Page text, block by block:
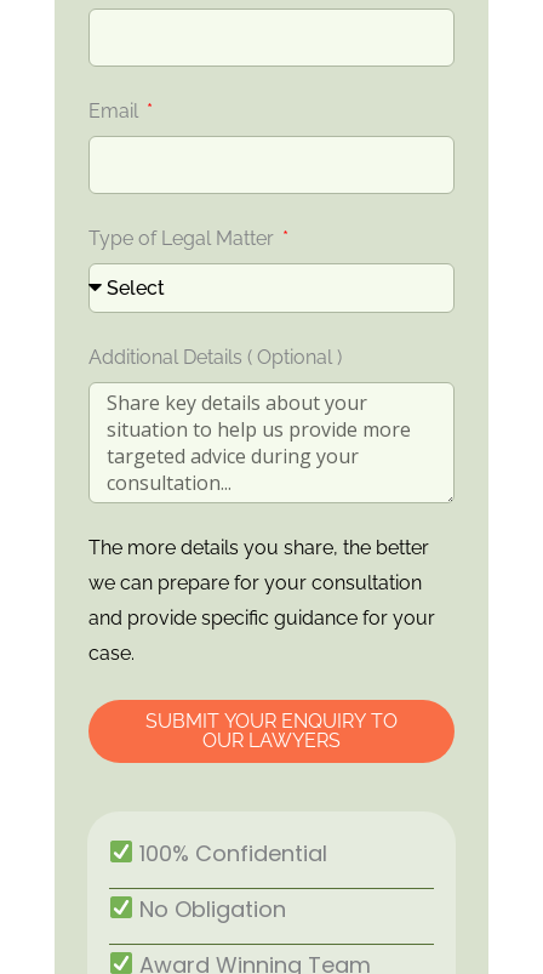
Email
Type of Legal Matter
Additional Details ( Optional )
The more details you share, the better
we can prepare for your consultation
and provide specific guidance for your
case.
SUBMIT YOUR ENQUIRY TO
OUR LAWYERS
100% Confidential
No Obligation
Award Winning Team